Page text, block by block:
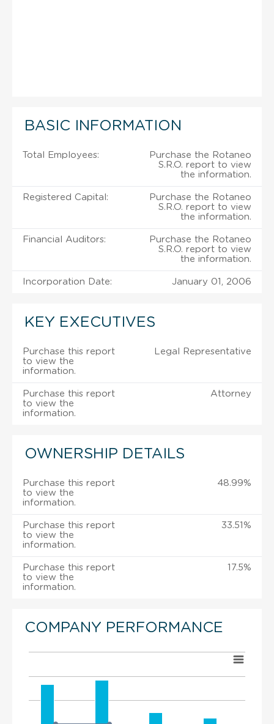
BASIC INFORMATION
Total Employees:
Purchase the Rotaneo
S.R.O. report to view
the information.
Registered Capital:
Purchase the Rotaneo
S.R.O. report to view
the information.
Financial Auditors:
Purchase the Rotaneo
S.R.O. report to view
the information.
Incorporation Date: January 01, 2006
KEY EXECUTIVES
Purchase this report
to view the
information.
Legal Representative
Purchase this report
to view the
information.
Attorney
OWNERSHIP DETAILS
Purchase this report
to view the
information.
48.99%
Purchase this report
to view the
information.
33.51%
Purchase this report
to view the
information.
17.5%
COMPANY PERFORMANCE